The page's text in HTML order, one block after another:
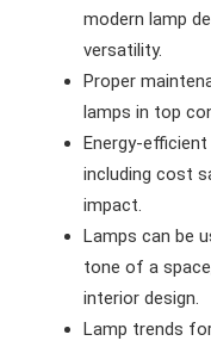
modern lamp
versatility.
Proper
lamps in top
Energy-
including cost
impact.
Lamps can be
tone of a
interior design.
Lamp trends